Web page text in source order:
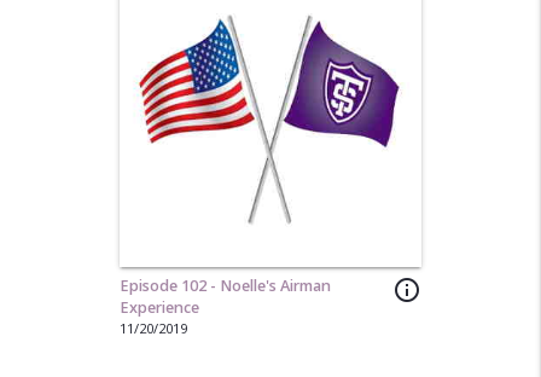
info_outline
Episode 102 - Noelle's Airman
Experience
11/20/2019